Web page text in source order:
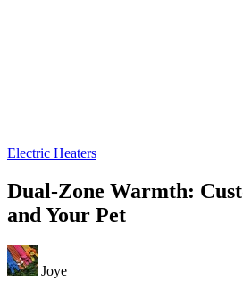
Electric Heaters
Dual-Zone Warmth:
and Your Pet
Joye